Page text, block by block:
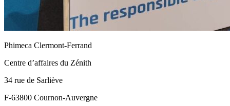
Phimeca Clermont-Ferrand
Centre d’affaires du Zénith
34 rue de Sarliève
F-63800 Cournon-Auvergne